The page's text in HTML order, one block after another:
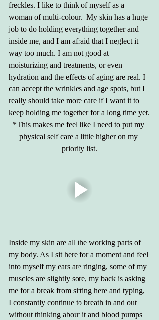
freckles. I like to think of myself as a
woman of multi-colour.  My skin has a huge
job to do holding everything together and
inside me, and I am afraid that I neglect it
way too much. I am not good at
moisturizing and treatments, or even
hydration and the effects of aging are real. I
can accept the wrinkles and age spots, but I
really should take more care if I want it to
keep holding me together for a long time yet.
*This makes me feel like I need to put my
physical self care a little higher on my
priority list.
Inside my skin are all the working parts of
my body. As I sit here for a moment and feel
into myself my ears are ringing, some of my
muscles are slightly sore, my back is asking
me for a break from sitting here and typing,
I constantly continue to breath in and out
without thinking about it and blood pumps